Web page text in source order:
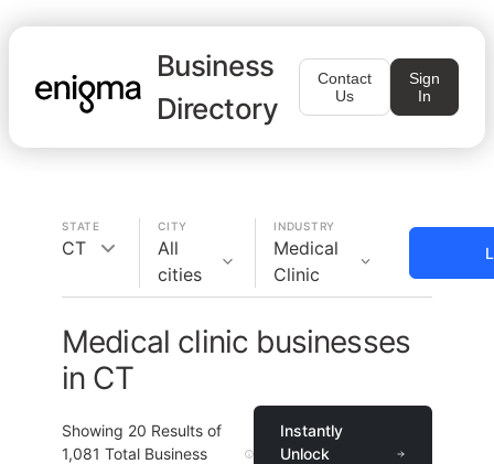
Business
Directory
Contact
Us
Sign
In
STATE
CT
CITY
All
cities
INDUSTRY
Medical
Clinic
Medical clinic businesses
in CT
Showing 20 Results of
1,081 Total Business
Instantly
Unlock